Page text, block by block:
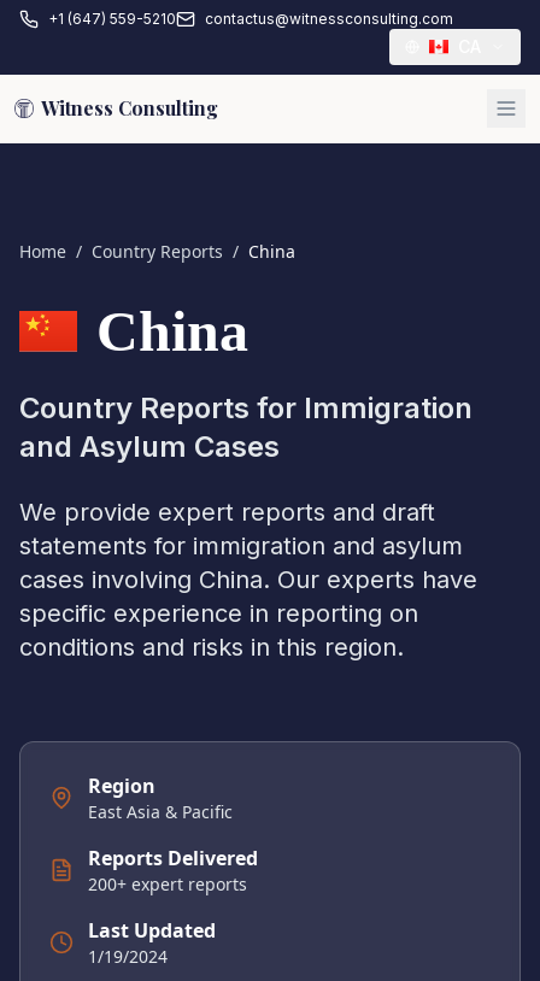
+1 (647) 559-5210 contactus@witnessconsulting.com
Witness Consulting
Home / Country Reports / China
China
Country Reports for Immigration
and Asylum Cases
We provide expert reports and draft
statements for immigration and asylum
cases involving China. Our experts have
specific experience in reporting on
conditions and risks in this region.
Region
East Asia & Pacific
Reports Delivered
200+ expert reports
Last Updated
1/19/2024